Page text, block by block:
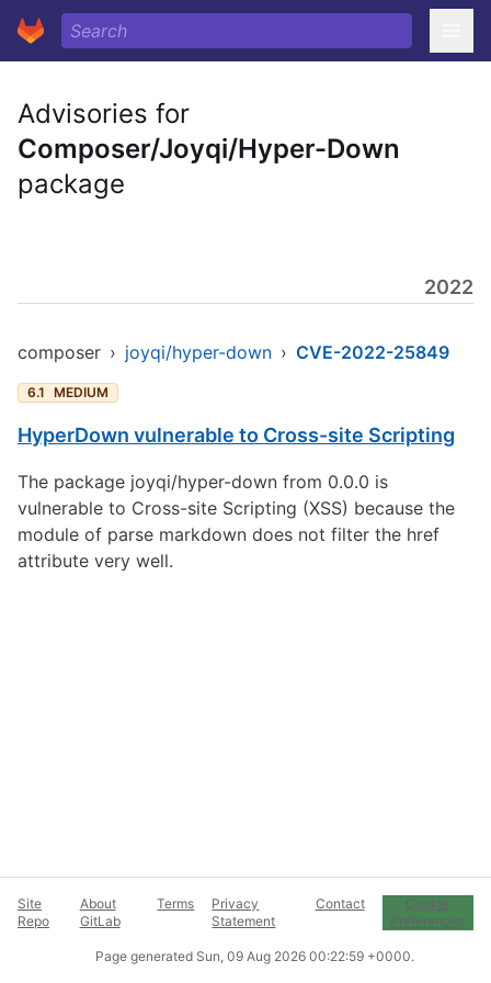
Advisories for
Composer/Joyqi/Hyper-Down
package
2022
composer › joyqi/hyper-down › CVE-2022-25849
6.1 MEDIUM
HyperDown vulnerable to Cross-site Scripting
The package joyqi/hyper-down from 0.0.0 is
vulnerable to Cross-site Scripting (XSS) because the
module of parse markdown does not filter the href
attribute very well.
Site
Repo
About
GitLab
Terms
Privacy
Statement
Contact
Cookie
Preferences
Page generated Sun, 09 Aug 2026 00:22:59 +0000.